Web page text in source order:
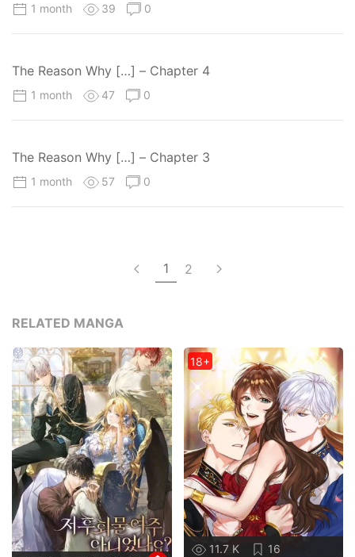
1 month 39 0
The Reason Why […] – Chapter 4
1 month 47 0
The Reason Why […] – Chapter 3
1 month 57 0
1 2
RELATED MANGA
11.7 K 16
18+